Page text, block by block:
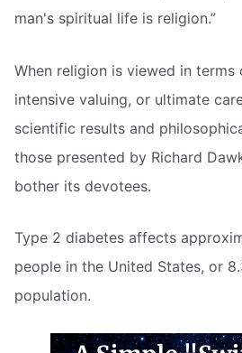
man's spiritual life is religion.”
When religion is viewed in terms
intensive valuing, or ultimate
scientific results and
those presented by Richard
bother its devotees.
Type 2 diabetes affects
people in the United States, or
population.